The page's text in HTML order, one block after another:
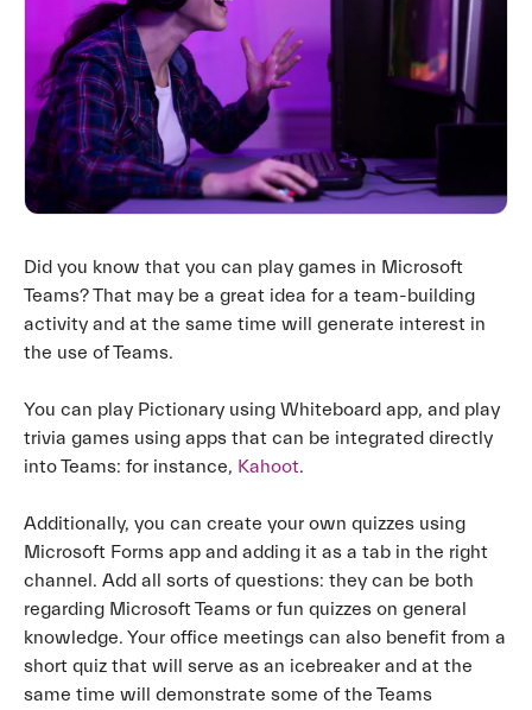
Did you know that you can play games in Microsoft
Teams? That may be a great idea for a team-building
activity and at the same time will generate interest in
the use of Teams.
You can play Pictionary using Whiteboard app, and play
trivia games using apps that can be integrated directly
into Teams: for instance, Kahoot.
Additionally, you can create your own quizzes using
Microsoft Forms app and adding it as a tab in the right
channel. Add all sorts of questions: they can be both
regarding Microsoft Teams or fun quizzes on general
knowledge. Your office meetings can also benefit from a
short quiz that will serve as an icebreaker and at the
same time will demonstrate some of the Teams